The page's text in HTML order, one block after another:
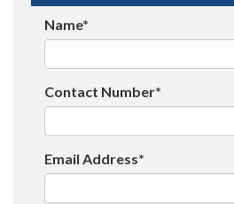
Name*
Contact Number*
Email Address*